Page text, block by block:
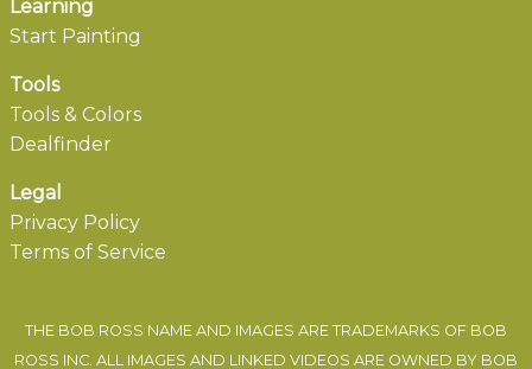
Learning
Start Painting
Tools
Tools & Colors
Dealfinder
Legal
Privacy Policy
Terms of Service
THE BOB ROSS NAME AND IMAGES ARE TRADEMARKS OF BOB
ROSS INC. ALL IMAGES AND LINKED VIDEOS ARE OWNED BY BOB